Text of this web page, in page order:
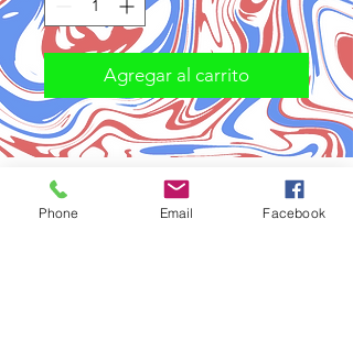
Agregar al carrito
Phone Email Facebook